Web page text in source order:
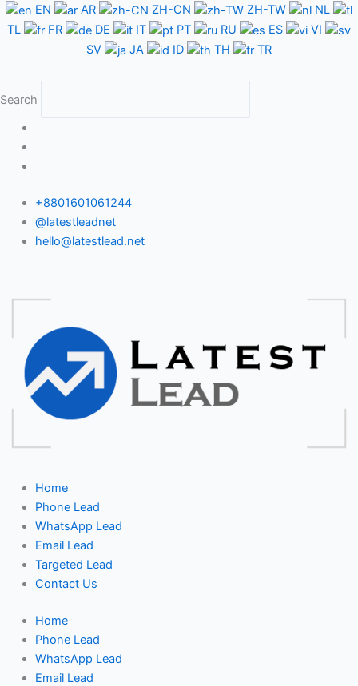
Skip
to
EN AR ZH-CN ZH-TW
NL
TL
FR DE IT PT RU ES
VI
SV
JA ID TH TR
Search
+8801601061244
@latestleadnet
hello@latestlead.net
Home
Phone Lead
WhatsApp Lead
Email Lead
Targeted Lead
Contact Us
Home
Phone Lead
WhatsApp Lead
Email Lead